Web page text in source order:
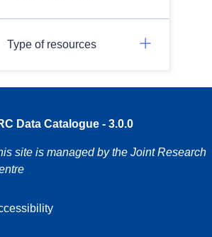
Type of resources
Data Catalogue - 3.0.0
site is managed by the Joint Research